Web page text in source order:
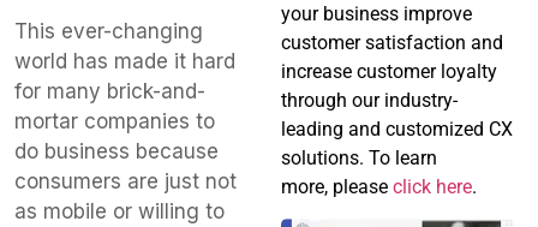
This ever-changing
world has made it hard
for many brick-and-
mortar companies to
do business because
consumers are just not
as mobile or willing to
your business improve
customer satisfaction and
increase customer loyalty
through our industry-
leading and customized CX
solutions. To learn
more, please click here.